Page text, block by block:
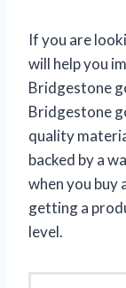
If you are
will help you
Bridgestone
Bridgestone
quality
backed by a
when you buy
getting a
level.